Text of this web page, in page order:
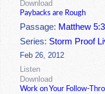
Download
Paybacks are Rough
Passage: Matthew
Series: Storm Proof
Feb 26, 2012
Listen
Download
Work on Your Follow-